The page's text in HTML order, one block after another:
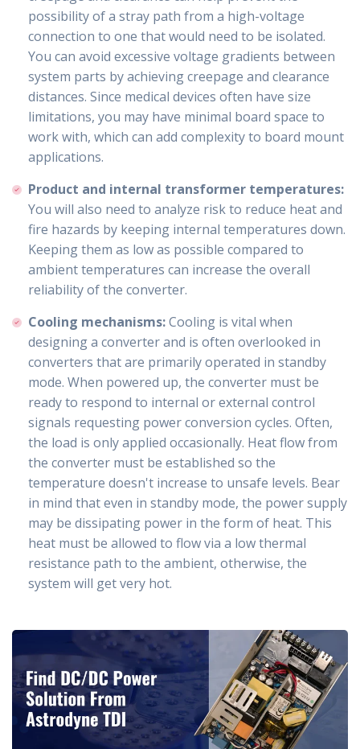
possibility of a stray path from a high-voltage
connection to one that would need to be isolated.
You can avoid excessive voltage gradients between
system parts by achieving creepage and clearance
distances. Since medical devices often have size
limitations, you may have minimal board space to
work with, which can add complexity to board mount
applications.
Product and internal transformer temperatures:
You will also need to analyze risk to reduce heat and
fire hazards by keeping internal temperatures down.
Keeping them as low as possible compared to
ambient temperatures can increase the overall
reliability of the converter.
Cooling mechanisms:Cooling is vital when
designing a converter and is often overlooked in
converters that are primarily operated in standby
mode. When powered up, the converter must be
ready to respond to internal or external control
signals requesting power conversion cycles. Often,
the load is only applied occasionally. Heat flow from
the converter must be established so the
temperature doesn't increase to unsafe levels. Bear
in mind that even in standby mode, the power supply
may be dissipating power in the form of heat. This
heat must be allowed to flow via a low thermal
resistance path to the ambient, otherwise, the
system will get very hot.